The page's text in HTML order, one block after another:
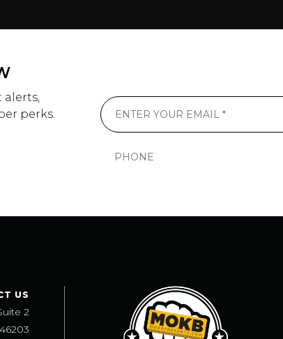
alerts,
perks.
US
2